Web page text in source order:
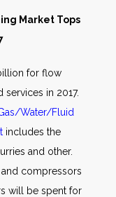
Market Tops
for flow
in 2017.
Water/Fluid
includes the
and other.
compressors
will be spent for